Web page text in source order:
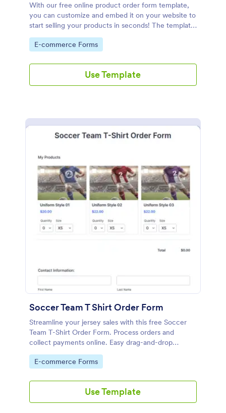
With our free online product order form template,
you can customize and embed it on your website to
start selling your products in seconds! The template
is designed to attract and engage customers and
provide an easy, intuitive user experience.
Go to Category:
E-commerce Forms
Use Template
Soccer Team T Shirt Order Form
Streamline your jersey sales with this free Soccer
Team T-Shirt Order Form. Process orders and
collect payments online. Easy drag-and-drop
customization.
Go to Category:
E-commerce Forms
Use Template